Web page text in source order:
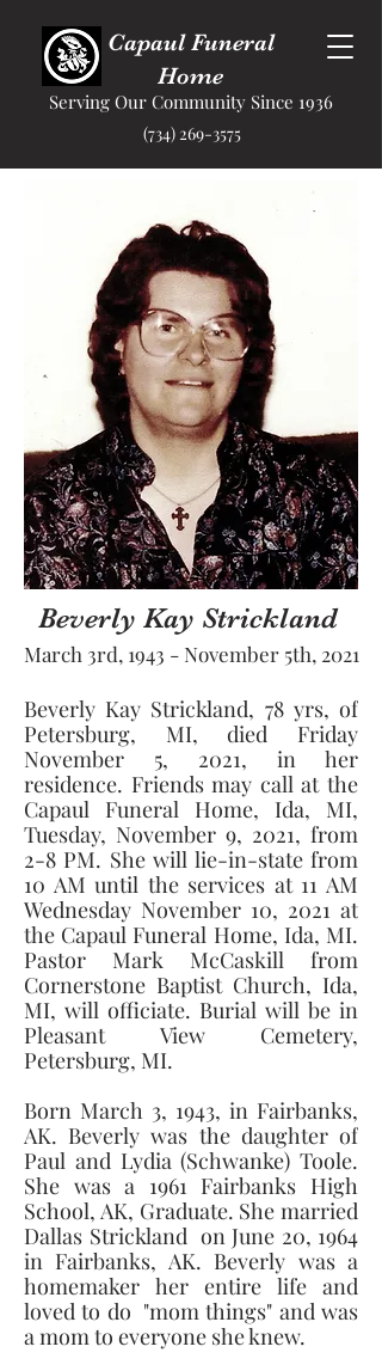
Capaul Funeral
Home
Serving Our Community Since 1936
(734) 269-3575
Beverly Kay Strickland
March 3rd, 1943 - November 5th, 2021
Beverly Kay Strickland, 78 yrs, of
Petersburg, MI, died Friday
November 5, 2021, in her
residence. Friends may call at the
Capaul Funeral Home, Ida, MI,
Tuesday, November 9, 2021, from
2-8 PM. She will lie-in-state from
10 AM until the services at 11 AM
Wednesday November 10, 2021 at
the Capaul Funeral Home, Ida, MI.
Pastor Mark McCaskill from
Cornerstone Baptist Church, Ida,
MI, will officiate. Burial will be in
Pleasant View Cemetery,
Petersburg, MI.
Born March 3, 1943, in Fairbanks,
AK. Beverly was the daughter of
Paul and Lydia (Schwanke) Toole.
She was a 1961 Fairbanks High
School, AK, Graduate. She married
Dallas Strickland  on June 20, 1964
in Fairbanks, AK. Beverly was a
homemaker her entire life and
loved to do  "mom things" and was
a mom to everyone she knew.